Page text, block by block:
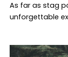
As far as stag
unforgettable